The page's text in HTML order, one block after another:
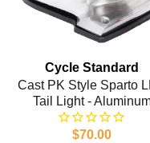
Cycle Standard
Cast PK Style Sparto
Tail Light -
$70.00